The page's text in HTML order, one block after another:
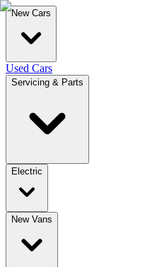
New Cars
Used Cars
Servicing & Parts
Electric
New Vans